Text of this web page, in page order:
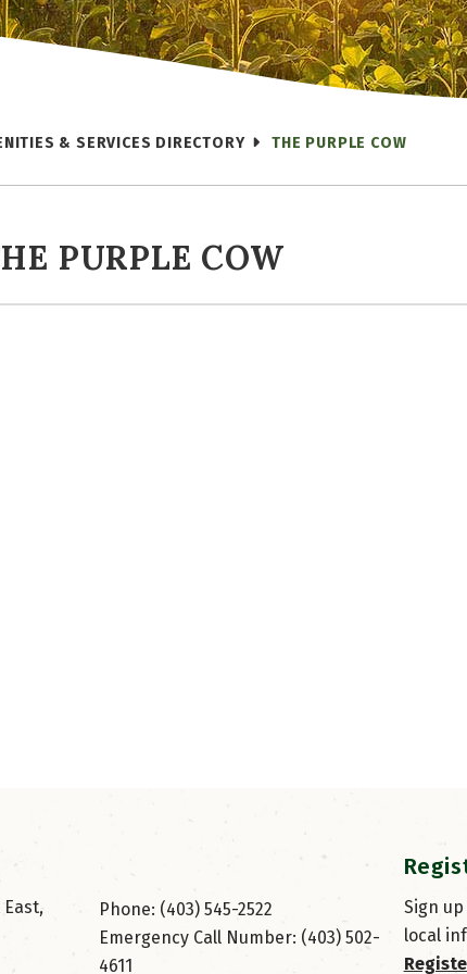
& SERVICES DIRECTORY THE PURPLE COW
PURPLE COW
Phone: (403) 545-2522
Emergency Call Number: (403) 502-
4611
Sign
local